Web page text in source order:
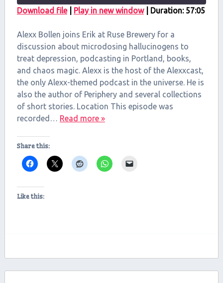
RSS FEED
LINK
EMBED
Download file| Play in new window| Duration: 57:05
Alexx Bollen joins Erik at Ruse Brewery for a
discussion about microdosing hallucinogens to
treat depression, podcasting in Portland, books,
and chaos magic. Alexx is the host of the Alexxcast,
the only Alexx-themed podcast in the universe. He is
also the author of Periphery and several collections
of short stories. Location This episode was
recorded… Read more »
Share this:
Like this: